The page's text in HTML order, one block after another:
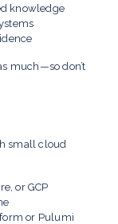
knowledge
much—so don’t
small cloud
or GCP
or Pulumi